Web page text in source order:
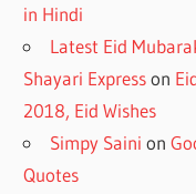
in Hindi
Latest Eid
Shayari Expresson
2018, Eid Wishes
Simpy Saini on
Quotes